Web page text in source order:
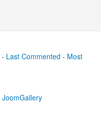
- Last Commented - Most